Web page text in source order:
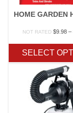
NOT RATED $9.98 –
SELECT